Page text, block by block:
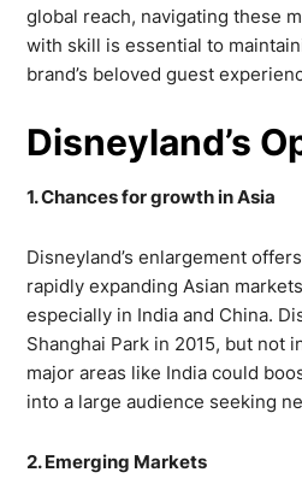
global reach, navigating these
with skill is essential to
brand’s beloved guest
Disneyland’s
1. Chances for growth in Asia
Disneyland’s enlargement
rapidly expanding Asian
especially in India and China.
Shanghai Park in 2015, but not
major areas like India could
into a large audience seeking
2. Emerging Markets